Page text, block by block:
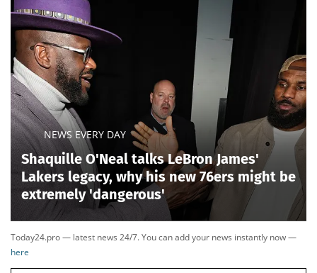
NEWS EVERY DAY
Shaquille O'Neal talks LeBron James'
Lakers legacy, why his new 76ers might be
extremely 'dangerous'
Today24.pro — latest news 24/7. You can add your news instantly now —
here